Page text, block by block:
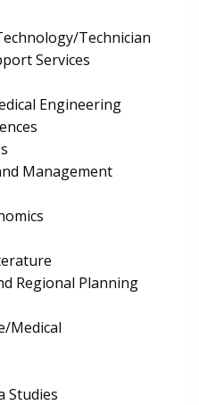
Technician
Services
Engineering
Management
Regional Planning
Medical
Studies